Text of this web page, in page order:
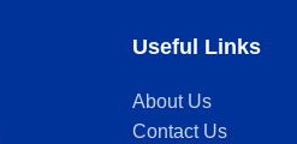
Useful Links
About Us
Contact Us